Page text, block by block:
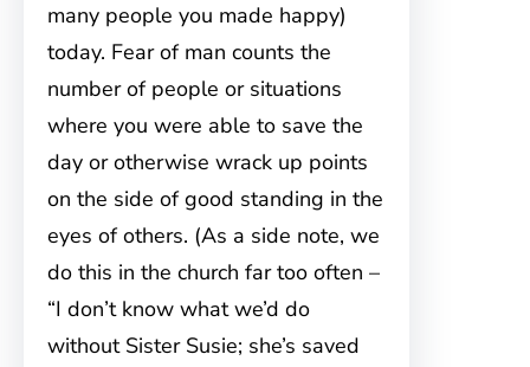
many people you made happy)
today. Fear of man counts the
number of people or situations
where you were able to save the
day or otherwise wrack up points
on the side of good standing in the
eyes of others. (As a side note, we
do this in the church far too often –
“I don’t know what we’d do
without Sister Susie; she’s saved